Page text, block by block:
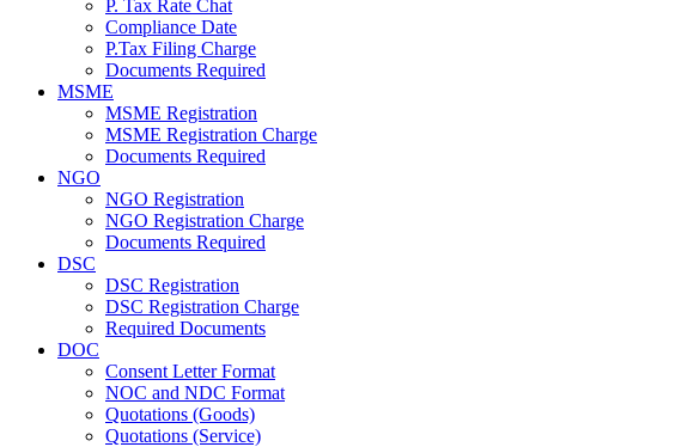
P. Tax Rate Chat
Compliance Date
P.Tax Filing Charge
Documents Required
MSME
MSME Registration
MSME Registration Charge
Documents Required
NGO
NGO Registration
NGO Registration Charge
Documents Required
DSC
DSC Registration
DSC Registration Charge
Required Documents
DOC
Consent Letter Format
NOC and NDC Format
Quotations (Goods)
Quotations (Service)